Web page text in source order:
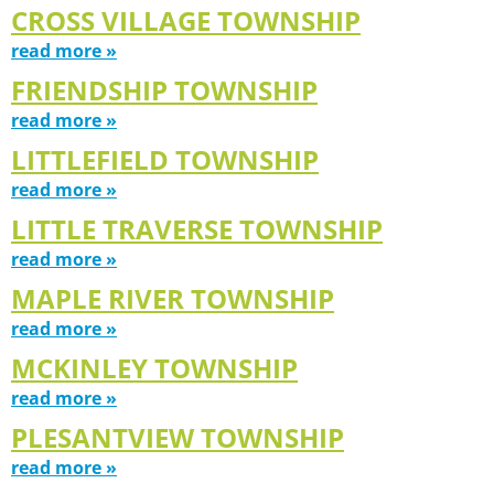
CROSS VILLAGE TOWNSHIP
read more »
FRIENDSHIP TOWNSHIP
read more »
LITTLEFIELD TOWNSHIP
read more »
LITTLE TRAVERSE TOWNSHIP
read more »
MAPLE RIVER TOWNSHIP
read more »
MCKINLEY TOWNSHIP
read more »
PLESANTVIEW TOWNSHIP
read more »